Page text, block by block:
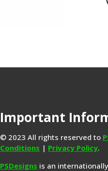
Important
© 2023 All rights reserved to
Conditions | Privacy Policy.
PSDesigns is an